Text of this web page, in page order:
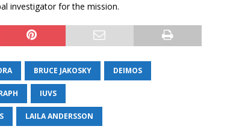
investigator for the mission.
BRUCE JAKOSKY DEIMOS
IUVS
LAILA ANDERSSON